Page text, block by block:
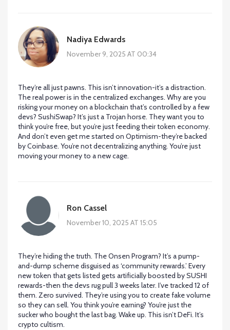
Nadiya Edwards
November 9, 2025 AT 00:34
They’re all just pawns. This isn’t innovation-it’s a distraction.
The real power is in the centralized exchanges. Why are you
risking your money on a blockchain that’s controlled by a few
devs? SushiSwap? It’s just a Trojan horse. They want you to
think you’re free, but you’re just feeding their token economy.
And don’t even get me started on Optimism-they’re backed
by Coinbase. You’re not decentralizing anything. You’re just
moving your money to a new cage.
Ron Cassel
November 10, 2025 AT 15:05
They’re hiding the truth. The Onsen Program? It’s a pump-
and-dump scheme disguised as ‘community rewards.’ Every
new token that gets listed gets artificially boosted by SUSHI
rewards-then the devs rug pull 3 weeks later. I’ve tracked 12 of
them. Zero survived. They’re using you to create fake volume
so they can sell. You think you’re earning? You’re just the
sucker who bought the last bag. Wake up. This isn’t DeFi. It’s
crypto cultism.